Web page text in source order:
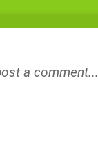
a comment...